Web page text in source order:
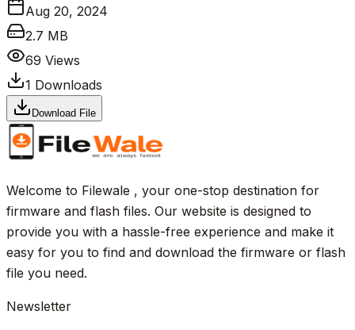
Aug 20, 2024
2.7 MB
69 Views
1 Downloads
Download File
Welcome to Filewale , your one-stop destination for
firmware and flash files. Our website is designed to
provide you with a hassle-free experience and make it
easy for you to find and download the firmware or flash
file you need.
Newsletter